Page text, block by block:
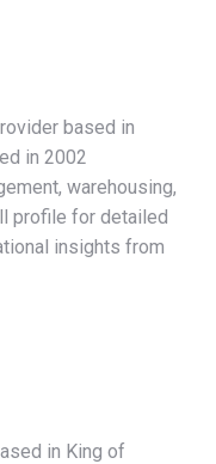
based in
in 2002
warehousing,
profile for detailed
insights from
in King of